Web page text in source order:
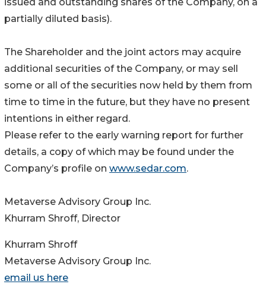
partially diluted basis).
The Shareholder and the joint actors may acquire
additional securities of the Company, or may sell
some or all of the securities now held by them from
time to time in the future, but they have no present
intentions in either regard.
Please refer to the early warning report for further
details, a copy of which may be found under the
Company’s profile on www.sedar.com.
Metaverse Advisory Group Inc.
Khurram Shroff, Director
Khurram Shroff
Metaverse Advisory Group Inc.
email us here